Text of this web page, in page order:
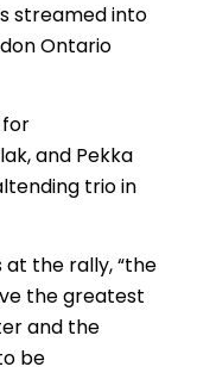
streamed into
Ontario
and Pekka
trio in
at the rally, “the
the greatest
and the
be